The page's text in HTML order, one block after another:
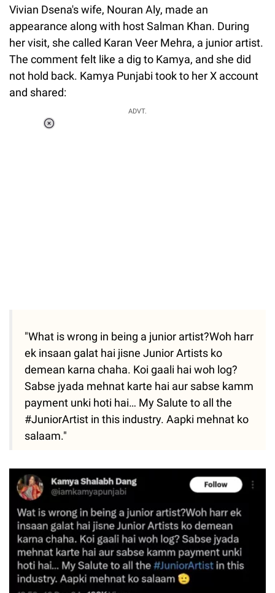
Vivian Dsena's wife, Nouran Aly, made an
appearance along with host Salman Khan. During
her visit, she called Karan Veer Mehra, a junior artist.
The comment felt like a dig to Kamya, and she did
not hold back. Kamya Punjabi took to her X account
and shared:
ADVT.
"What is wrong in being a junior artist?Woh harr
ek insaan galat hai jisne Junior Artists ko
demean karna chaha. Koi gaali hai woh log?
Sabse jyada mehnat karte hai aur sabse kamm
payment unki hoti hai… My Salute to all the
#JuniorArtist in this industry. Aapki mehnat ko
salaam."